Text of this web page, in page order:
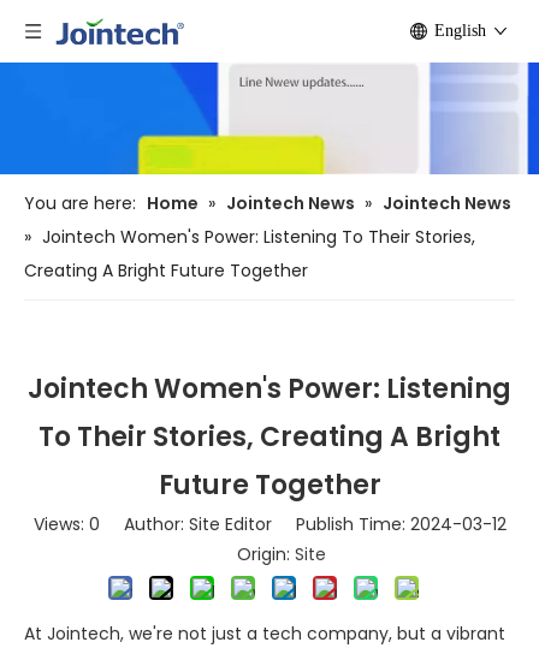
English
You are here: Home » Jointech News » Jointech News
» Jointech Women's Power: Listening To Their Stories,
Creating A Bright Future Together
Jointech Women's Power: Listening
To Their Stories, Creating A Bright
Future Together
Views: 0 Author: Site Editor Publish Time: 2024-03-12
Origin: Site
At Jointech, we're not just a tech company, but a vibrant